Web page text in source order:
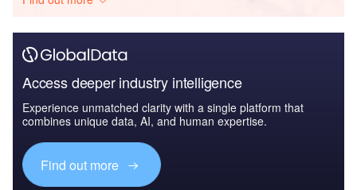
Access deeper industry intelligence
Experience unmatched clarity with a single platform that
combines unique data, AI, and human expertise.
Find out more